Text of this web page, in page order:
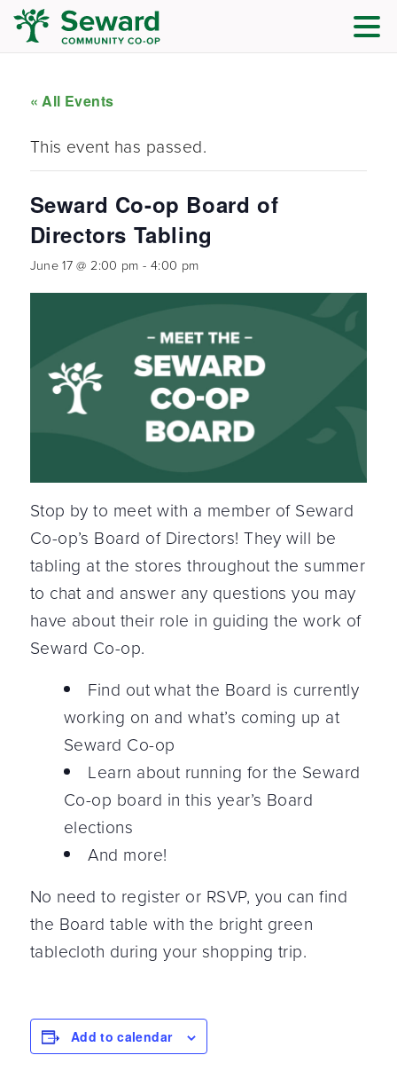
« All Events
This event has passed.
Seward Co-op Board of
Directors Tabling
June 17 @ 2:00 pm - 4:00 pm
Stop by to meet with a member of Seward
Co-op’s Board of Directors! They will be
tabling at the stores throughout the summer
to chat and answer any questions you may
have about their role in guiding the work of
Seward Co-op.
Find out what the Board is currently
working on and what’s coming up at
Seward Co-op
Learn about running for the Seward
Co-op board in this year’s Board
elections
And more!
No need to register or RSVP, you can find
the Board table with the bright green
tablecloth during your shopping trip.
Add to calendar